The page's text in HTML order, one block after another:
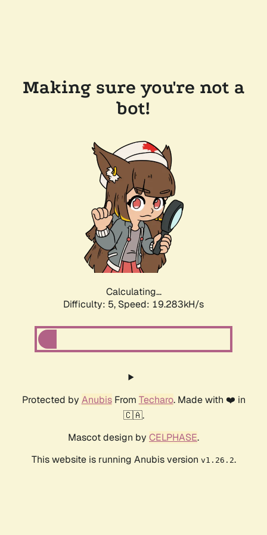
Making sure you're not a
bot!
Calculating...
Difficulty: 5, Speed: 19.283kH/s
Protected by AnubisFrom Techaro. Made with ❤️ in
🇨🇦.
Mascot design by CELPHASE.
This website is running Anubis version v1.26.2.